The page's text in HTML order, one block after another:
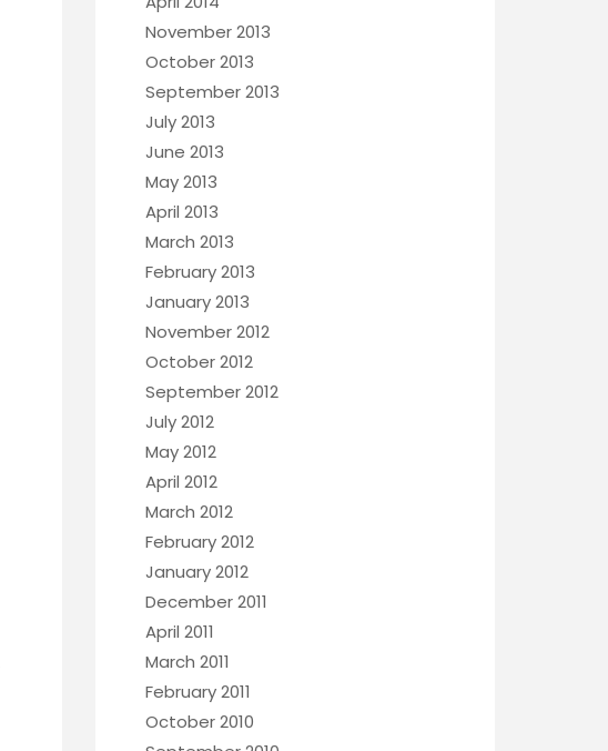
November 2013
October 2013
September 2013
July 2013
June 2013
May 2013
April 2013
March 2013
February 2013
January 2013
November 2012
October 2012
September 2012
July 2012
May 2012
April 2012
March 2012
February 2012
January 2012
December 2011
April 2011
March 2011
February 2011
October 2010